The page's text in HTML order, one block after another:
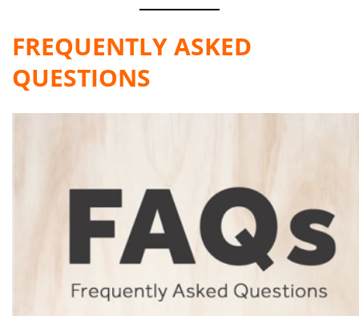
FREQUENTLY ASKED
QUESTIONS